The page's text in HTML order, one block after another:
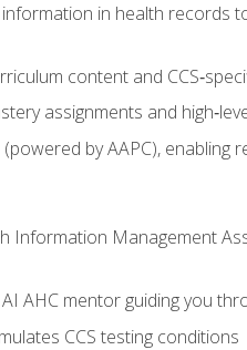
in health records
content and
assignments and
by AAPC),
Information Management
AHC mentor guiding you
CCS testing conditions